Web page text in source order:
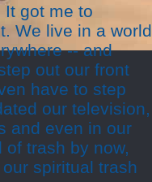
It got me to
We live in a world
-- and
out our front
have to step
our television,
and even in our
of trash by now,
spiritual trash